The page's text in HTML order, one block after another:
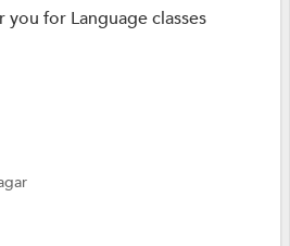
you for Language classes